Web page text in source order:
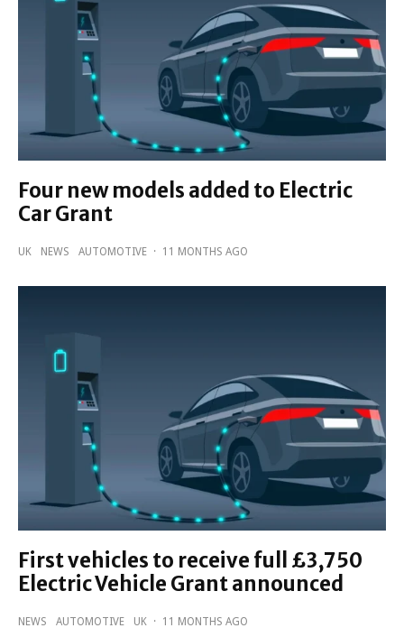
Four new models added to Electric
Car Grant
UK NEWS AUTOMOTIVE · 11 MONTHS AGO
First vehicles to receive full £3,750
Electric Vehicle Grant announced
NEWS AUTOMOTIVE UK · 11 MONTHS AGO